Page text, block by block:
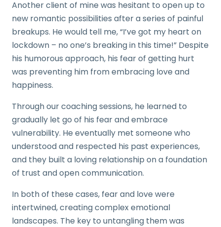
Another client of mine was hesitant to open up to
new romantic possibilities after a series of painful
breakups. He would tell me, “I’ve got my heart on
lockdown – no one’s breaking in this time!” Despite
his humorous approach, his fear of getting hurt
was preventing him from embracing love and
happiness.
Through our coaching sessions, he learned to
gradually let go of his fear and embrace
vulnerability. He eventually met someone who
understood and respected his past experiences,
and they built a loving relationship on a foundation
of trust and open communication.
In both of these cases, fear and love were
intertwined, creating complex emotional
landscapes. The key to untangling them was